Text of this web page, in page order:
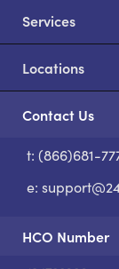
Services
Locations
Contact Us
t: (866)681-
e:
HCO Number